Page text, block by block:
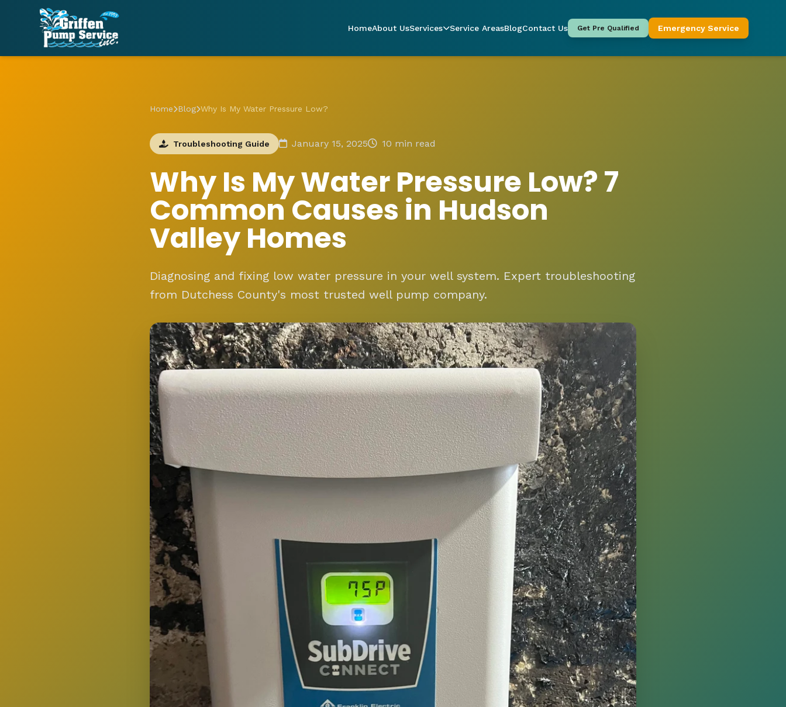
HomeAbout UsServices Service AreasBlogContact Us Get Pre Qualified Emergency Service
Home Blog Why Is My Water Pressure Low?
Troubleshooting Guide January 15, 2025 10 min read
Why Is My Water Pressure Low? 7
Common Causes in Hudson
Valley Homes
Diagnosing and fixing low water pressure in your well system. Expert troubleshooting
from Dutchess County's most trusted well pump company.